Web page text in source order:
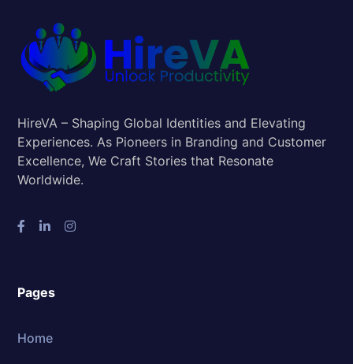
HireVA – Shaping Global Identities and Elevating
Experiences. As Pioneers in Branding and Customer
Excellence, We Craft Stories that Resonate
Worldwide.
Pages
Home